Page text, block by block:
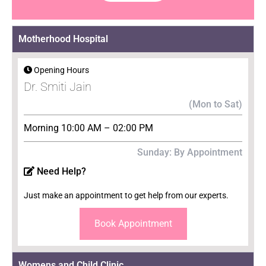
Motherhood Hospital
Opening Hours
Dr. Smiti Jain
(Mon to Sat)
Morning 10:00 AM – 02:00 PM
Sunday: By Appointment
Need Help?
Just make an appointment to get help from our experts.
Book Appointment